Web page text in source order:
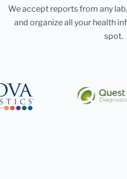
We accept reports from any
and organize all your health
spot.